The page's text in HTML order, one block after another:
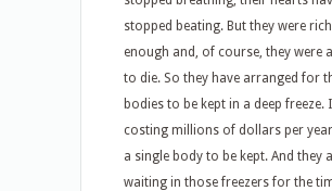
stopped beating. But they were rich
enough and, of course, they were
to die. So they have arranged for
bodies to be kept in a deep freeze.
costing millions of dollars per
a single body to be kept. And they
waiting in those freezers for the